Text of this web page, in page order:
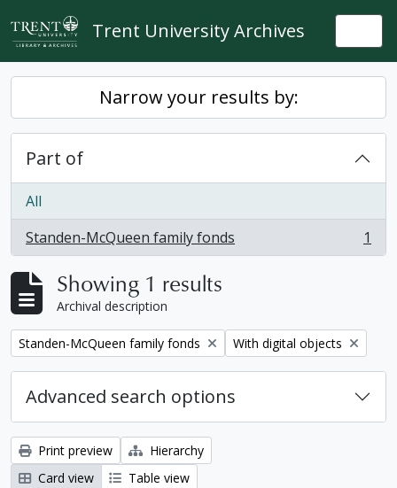
Skip to main content
Trent University Archives
Narrow your results by:
Part of
All
Standen-McQueen family fonds
, 1 results 1
Showing 1 results
Archival description
Remove filter:
Standen-McQueen family fonds Remove filter:
With digital objects
Advanced search options
Print preview
Hierarchy
Card view
Table view